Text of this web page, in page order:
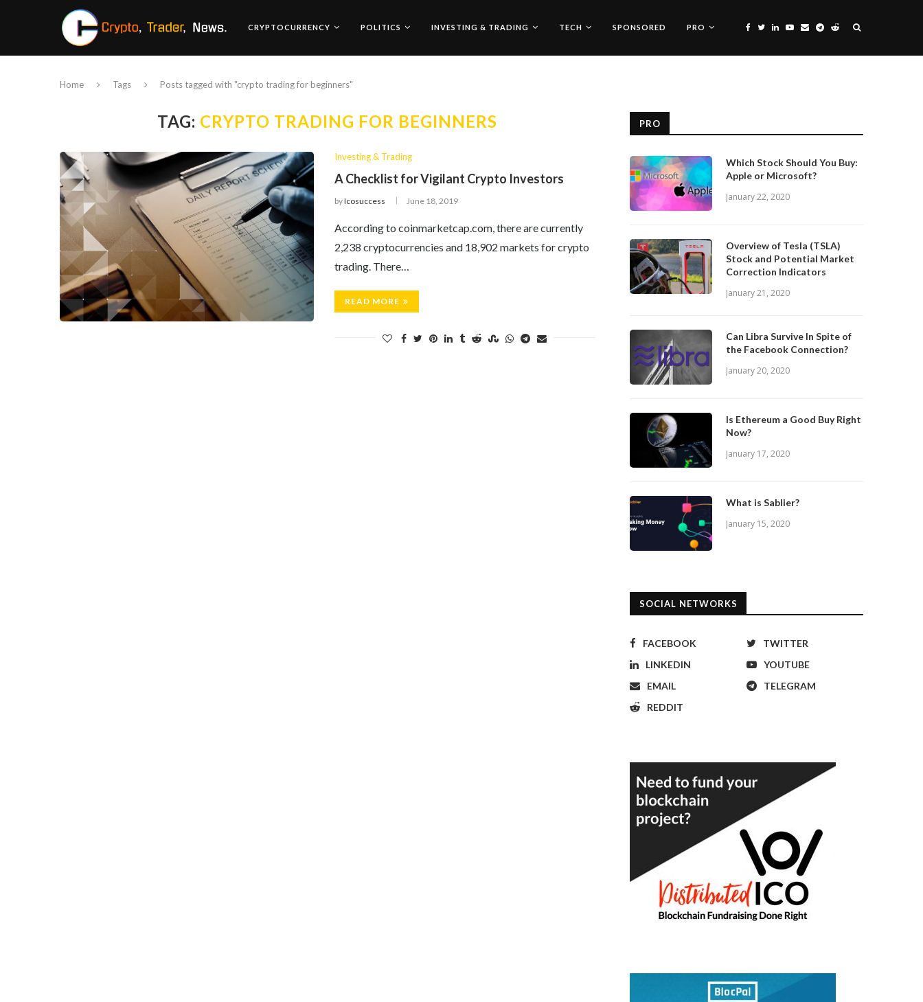
CRYPTOCURRENCY POLITICS INVESTING & TRADING TECH SPONSORED PRO
Home Tags Posts tagged with "crypto trading for beginners"
TAG: CRYPTO TRADING FOR BEGINNERS
Investing & Trading
A Checklist for Vigilant Crypto Investors
byIcosuccess June 18, 2019
According to coinmarketcap.com, there are currently
2,238 cryptocurrencies and 18,902 markets for crypto
trading. There…
READ MORE
PRO
Which Stock Should You Buy:
Apple or Microsoft?
January 22, 2020
Overview of Tesla (TSLA)
Stock and Potential Market
Correction Indicators
January 21, 2020
Can Libra Survive In Spite of
the Facebook Connection?
January 20, 2020
Is Ethereum a Good Buy Right
Now?
January 17, 2020
What is Sablier?
January 15, 2020
SOCIAL NETWORKS
FACEBOOK
TWITTER
LINKEDIN
YOUTUBE
EMAIL
TELEGRAM
REDDIT